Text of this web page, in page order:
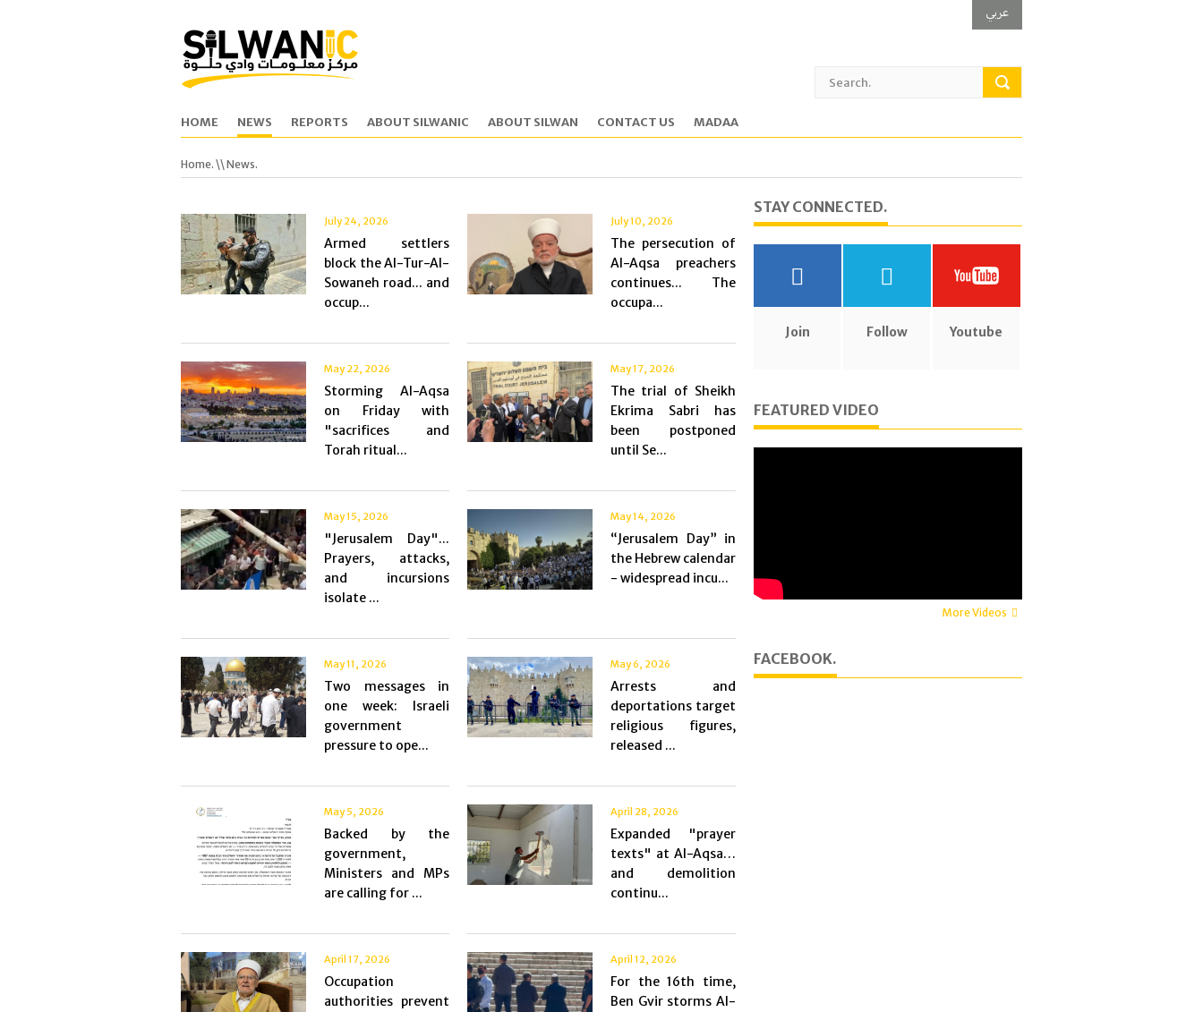
عربي
HOME NEWS REPORTS ABOUT SILWANIC ABOUT SILWAN CONTACT US MADAA
Home. \\ News.
July 24, 2026
Armed settlers
block the Al-Tur-Al-
Sowaneh road... and
occup...
July 10, 2026
The persecution of
Al-Aqsa preachers
continues... The
occupa...
May 22, 2026
Storming Al-Aqsa
on Friday with
"sacrifices and
Torah ritual...
May 17, 2026
The trial of Sheikh
Ekrima Sabri has
been postponed
until Se...
May 15, 2026
"Jerusalem Day"...
Prayers, attacks,
and incursions
isolate ...
May 14, 2026
“Jerusalem Day” in
the Hebrew calendar
- widespread incu...
May 11, 2026
Two messages in
one week: Israeli
government
pressure to ope...
May 6, 2026
Arrests and
deportations target
religious figures,
released ...
May 5, 2026
Backed by the
government,
Ministers and MPs
are calling for ...
April 28, 2026
Expanded "prayer
texts" at Al-Aqsa…
and demolition
continu...
April 17, 2026
Occupation
authorities prevent
April 12, 2026
For the 16th time,
Ben Gvir storms Al-
STAY CONNECTED.
Join Follow Youtube
FEATURED VIDEO
More Videos
FACEBOOK.